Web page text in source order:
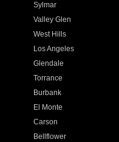
Sylmar
Valley Glen
West Hills
Los Angeles
Glendale
Torrance
Burbank
El Monte
Carson
Bellflower